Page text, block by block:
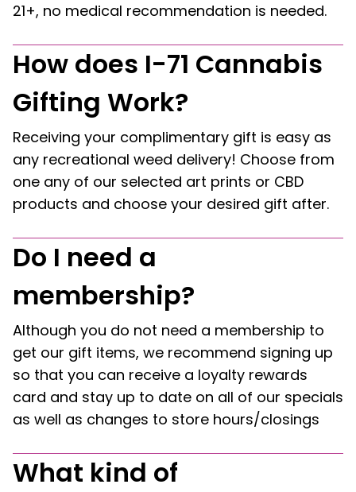
21+, no medical recommendation is needed.
How does I-71 Cannabis
Gifting Work?
Receiving your complimentary gift is easy as
any recreational weed delivery! Choose from
one any of our selected art prints or CBD
products and choose your desired gift after.
Do I need a
membership?
Although you do not need a membership to
get our gift items, we recommend signing up
so that you can receive a loyalty rewards
card and stay up to date on all of our specials
as well as changes to store hours/closings
What kind of